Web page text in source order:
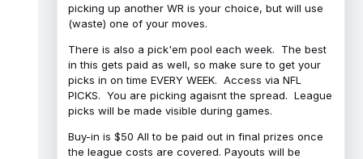
picking up another WR is your choice, but will use
(waste) one of your moves.
There is also a pick'em pool each week. The best
in this gets paid as well, so make sure to get your
picks in on time EVERY WEEK. Access via NFL
PICKS. You are picking agaisnt the spread. League
picks will be made visible during games.
Buy-in is $50 All to be paid out in final prizes once
the league costs are covered. Payouts will be